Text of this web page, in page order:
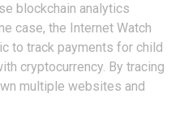
blockchain analytics
case, the Internet Watch
to track payments for child
cryptocurrency. By tracing
multiple websites and